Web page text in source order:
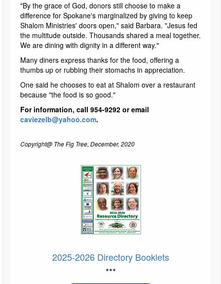
"By the grace of God, donors still choose to make a
difference for Spokane's marginalized by giving to keep
Shalom Ministries' doors open," said Barbara. "Jesus fed
the multitude outside. Thousands shared a meal together.
We are dining with dignity in a different way."
Many diners express thanks for the food, offering a
thumbs up or rubbing their stomachs in appreciation.
One said he chooses to eat at Shalom over a restaurant
because "the food is so good."
For information, call 954-9292 or email
caviezelb@yahoo.com.
Copyright@ The Fig Tree, December, 2020
2025-2026 Directory Booklets
***